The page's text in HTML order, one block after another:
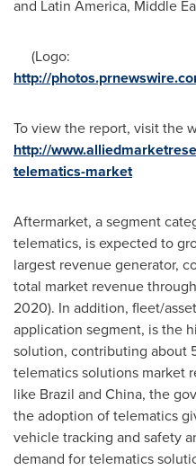
and Latin America, Middle
(Logo:
http://
To view the report, visit the
http://
telematics-market
Aftermarket, a segment
telematics, is expected to
largest revenue generator,
total market revenue
2020). In addition, fleet/
application segment, is the
solution, contributing about
telematics solutions market
like Brazil and China, the
the adoption of telematics
vehicle tracking and safety
demand for telematics